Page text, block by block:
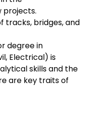
projects.
tracks, bridges, and
degree in
Electrical) is
skills and the
are key traits of